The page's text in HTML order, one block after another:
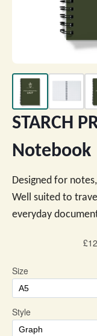
STARCH
Notebook
Designed for
Well suited to
everyday